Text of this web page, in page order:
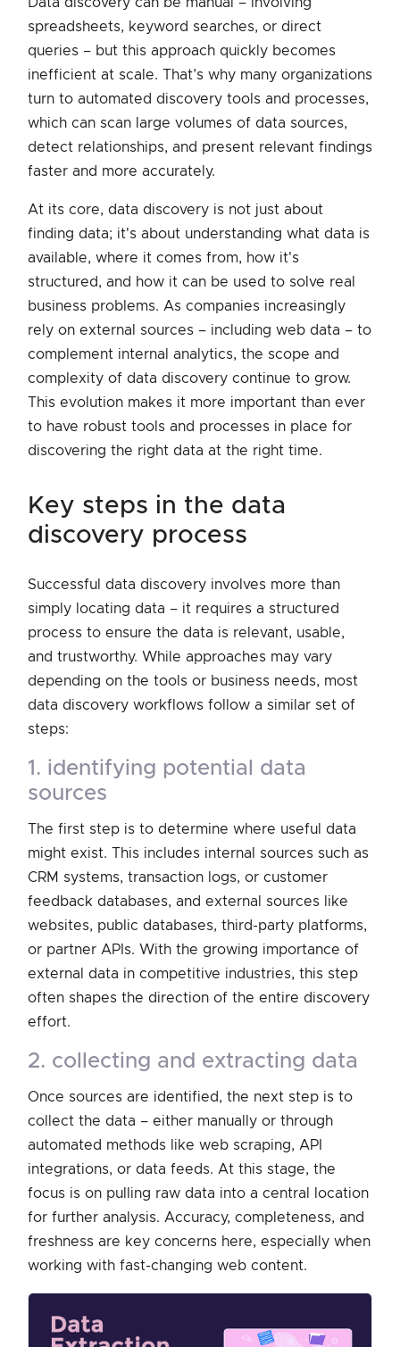
spreadsheets, keyword searches, or direct
queries – but this approach quickly becomes
inefficient at scale. That’s why many organizations
turn to automated discovery tools and processes,
which can scan large volumes of data sources,
detect relationships, and present relevant findings
faster and more accurately.
At its core, data discovery is not just about
finding data; it's about understanding what data is
available, where it comes from, how it's
structured, and how it can be used to solve real
business problems. As companies increasingly
rely on external sources – including web data – to
complement internal analytics, the scope and
complexity of data discovery continue to grow.
This evolution makes it more important than ever
to have robust tools and processes in place for
discovering the right data at the right time.
key steps in the data
discovery process
Successful data discovery involves more than
simply locating data – it requires a structured
process to ensure the data is relevant, usable,
and trustworthy. While approaches may vary
depending on the tools or business needs, most
data discovery workflows follow a similar set of
steps:
1. identifying potential data
sources
The first step is to determine where useful data
might exist. This includes internal sources such as
CRM systems, transaction logs, or customer
feedback databases, and external sources like
websites, public databases, third-party platforms,
or partner APIs. With the growing importance of
external data in competitive industries, this step
often shapes the direction of the entire discovery
effort.
2. collecting and extracting data
Once sources are identified, the next step is to
collect the data – either manually or through
automated methods like web scraping, API
integrations, or data feeds. At this stage, the
focus is on pulling raw data into a central location
for further analysis. Accuracy, completeness, and
freshness are key concerns here, especially when
working with fast-changing web content.